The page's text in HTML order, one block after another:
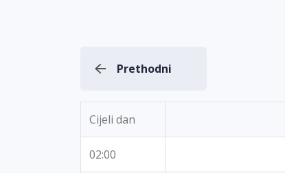
Prethodni
Cijeli dan
02:00